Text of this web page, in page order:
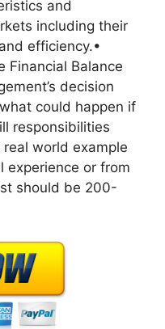
and
including their
efficiency.•
Financial Balance
decision
could happen if
responsibilities
world example
experience or from
should be 200-